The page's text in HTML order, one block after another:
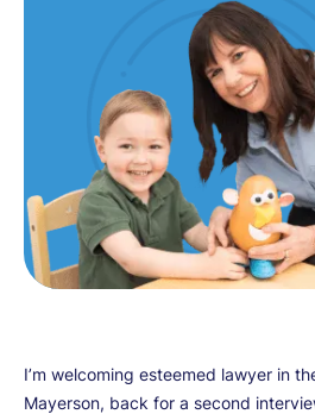
I’m welcoming esteemed lawyer in
Mayerson, back for a second